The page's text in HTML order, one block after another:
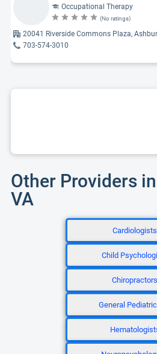
Occupational Therapy
(No ratings)
20041 Riverside Commons Plaza,
703-574-3010
Other Providers
VA
Cardiologists
Child
Chiropractors
General